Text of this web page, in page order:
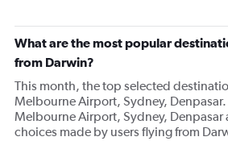
What are the most popular
from Darwin?
This month, the top selected
Melbourne Airport, Sydney,
Melbourne Airport, Sydney, Denpasar
choices made by users flying from